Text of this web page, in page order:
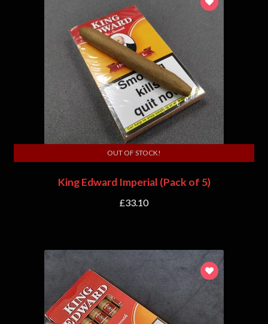
King Edward Imperial (Pack of 5)
£33.10
OUT OF STOCK!